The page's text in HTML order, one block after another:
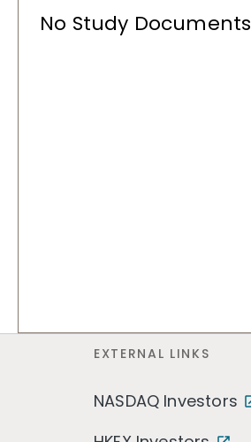
No Study Documents
EXTERNAL LINKS
NASDAQ Investors